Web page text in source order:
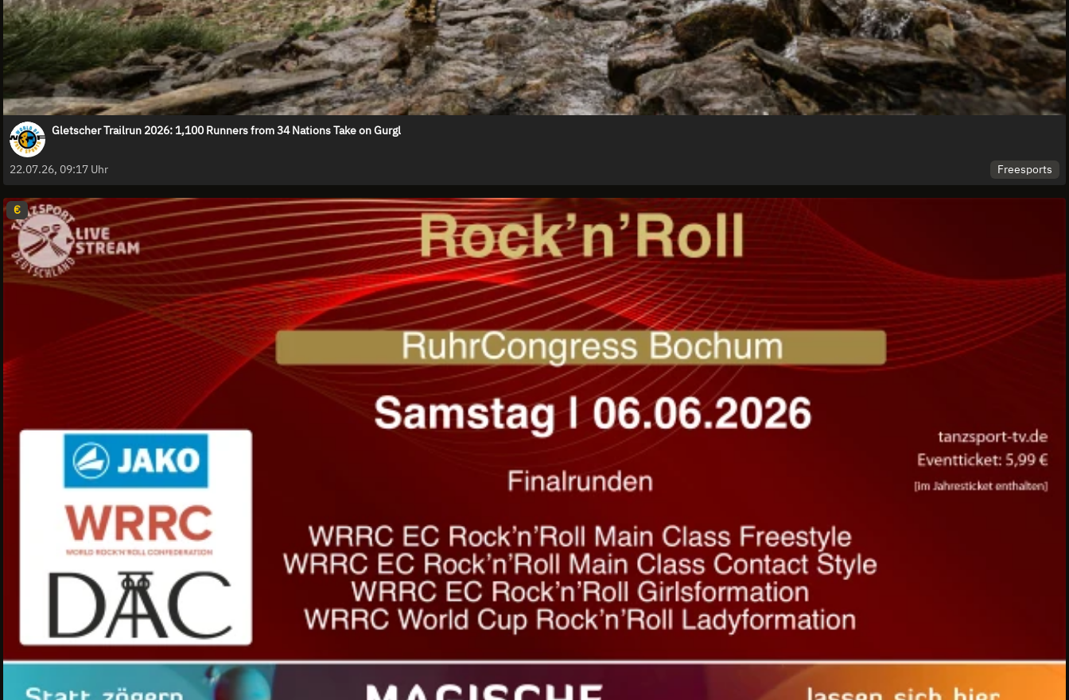
Gletscher Trailrun 2026: 1,100 Runners from 34 Nations Take on Gurgl
22.07.26, 09:17 Uhr Freesports
€